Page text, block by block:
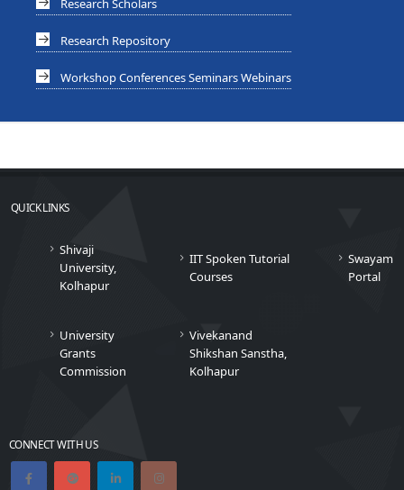
Research Scholars
Research Repository
Workshop Conferences Seminars Webinars
QUICK LINKS
Shivaji
University,
Kolhapur
IIT Spoken Tutorial
Courses
Swayam
Portal
University
Grants
Commission
Vivekanand
Shikshan Sanstha,
Kolhapur
CONNECT WITH US